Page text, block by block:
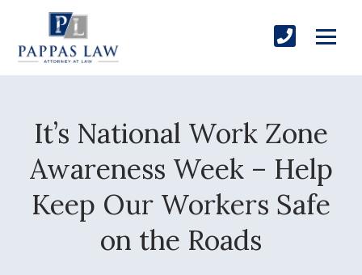
It’s National Work Zone
Awareness Week – Help
Keep Our Workers Safe
on the Roads